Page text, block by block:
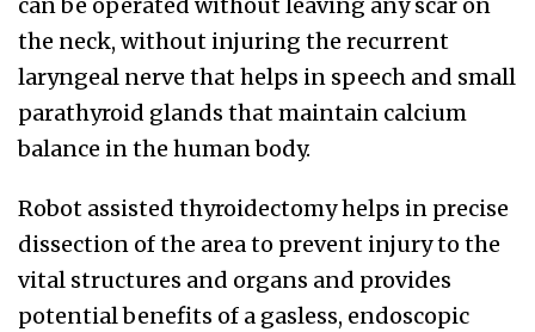
the neck, without injuring the recurrent
laryngeal nerve that helps in speech and small
parathyroid glands that maintain calcium
balance in the human body.
Robot assisted thyroidectomy helps in precise
dissection of the area to prevent injury to the
vital structures and organs and provides
potential benefits of a gasless, endoscopic